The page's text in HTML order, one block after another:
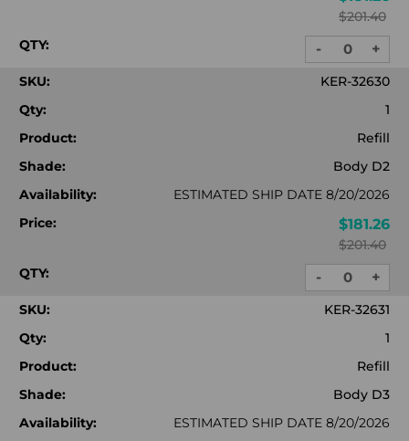
$201.40
QTY:
DECREASE
QUANTITY:
- +
SKU:
KER-32630
Qty:
1
Product:
Refill
Shade:
Body D2
Availability:
ESTIMATED SHIP DATE 8/20/2026
Price:
$181.26
$201.40
QTY:
DECREASE
QUANTITY:
- +
SKU:
KER-32631
Qty:
1
Product:
Refill
Shade:
Body D3
Availability:
ESTIMATED SHIP DATE 8/20/2026